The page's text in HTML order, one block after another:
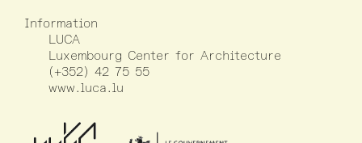
Information
LUCA
Luxembourg Center for Architecture
(+352) 42 75 55
www.luca.lu